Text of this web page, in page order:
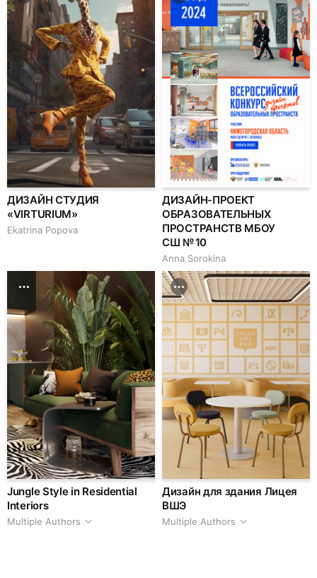
ДИЗАЙН СТУДИЯ
«VIRTURIUM»
Ekatrina Popova
ДИЗАЙН-ПРОЕКТ
ОБРАЗОВАТЕЛЬНЫХ
ПРОСТРАНСТВ МБОУ
СШ № 10
Anna Sorokina
Jungle Style in Residential
Interiors
Multiple Authors
Дизайн для здания Лицея
ВШЭ
Multiple Authors